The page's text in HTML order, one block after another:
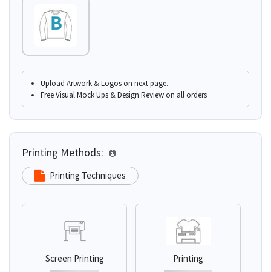
Upload Artwork & Logos on next page.
Free Visual Mock Ups & Design Review on all orders
Printing Methods:
Printing Techniques
Screen Printing Printing